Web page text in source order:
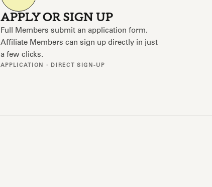
APPLY OR SIGN UP
Full Members submit an application form.
Affiliate Members can sign up directly in just
a few clicks.
APPLICATION · DIRECT SIGN-UP